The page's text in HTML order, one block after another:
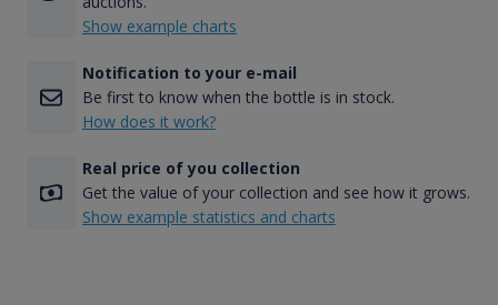
Show example charts
Notification to your e-mail
Be first to know when the bottle is in stock.
How does it work?
Real price of you collection
Get the value of your collection and see how it grows.
Show example statistics and charts